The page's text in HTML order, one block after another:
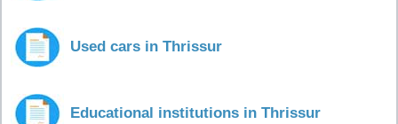
Used cars in Thrissur
Educational institutions in Thrissur